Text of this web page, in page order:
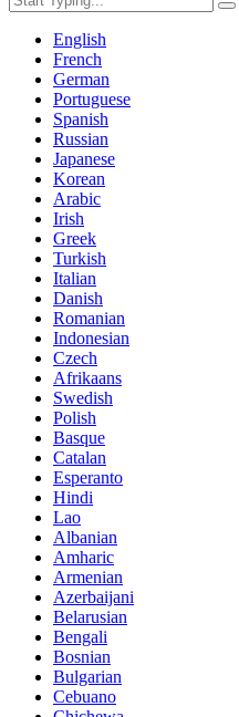
English
French
German
Portuguese
Spanish
Russian
Japanese
Korean
Arabic
Irish
Greek
Turkish
Italian
Danish
Romanian
Indonesian
Czech
Afrikaans
Swedish
Polish
Basque
Catalan
Esperanto
Hindi
Lao
Albanian
Amharic
Armenian
Azerbaijani
Belarusian
Bengali
Bosnian
Bulgarian
Cebuano